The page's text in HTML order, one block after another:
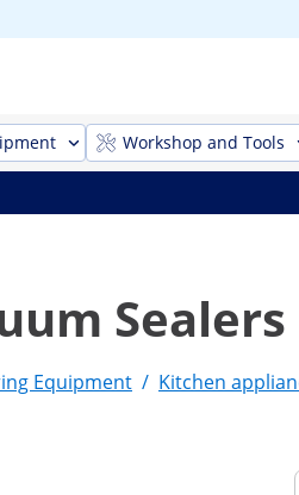
Workshop and Tools
Sealers
Equipment / Kitchen